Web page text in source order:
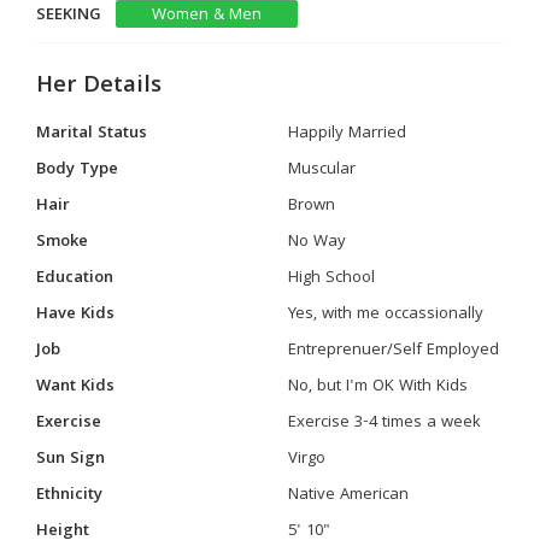
SEEKING
Women & Men
Her Details
Marital Status
Happily Married
Body Type
Muscular
Hair
Brown
Smoke
No Way
Education
High School
Have Kids
Yes, with me occassionally
Job
Entreprenuer/Self Employed
Want Kids
No, but I'm OK With Kids
Exercise
Exercise 3-4 times a week
Sun Sign
Virgo
Ethnicity
Native American
Height
5' 10"